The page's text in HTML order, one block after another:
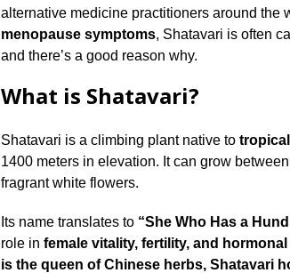
alternative medicine practitioners around the
menopause symptoms, Shatavari is often
and there’s a good reason why.
What is Shatavari?
Shatavari is a climbing plant native to
1400 meters in elevation. It can grow
fragrant white flowers.
Its name translates to “She Who Has a
role in female vitality, fertility, and
is the queen of Chinese herbs, Shatavari